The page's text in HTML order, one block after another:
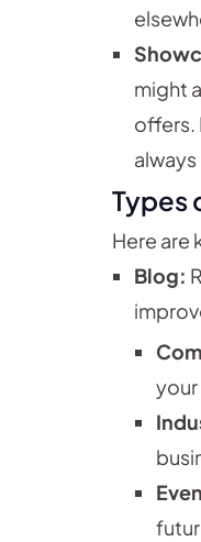
might
offers.
Types
Here are
Blog: